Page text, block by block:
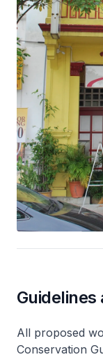
Guidelines
All proposed
Conservation